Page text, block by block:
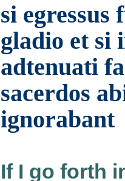
si egressus
gladio et si
adtenuati
sacerdos
ignorabant
If I go forth